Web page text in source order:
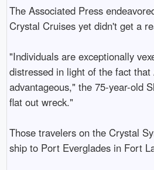
The Associated Press
Crystal Cruises yet didn't get a
"Individuals are exceptionally
distressed in light of the fact
advantageous," the 75-year-old
flat out wreck."
Those travelers on the Crystal
ship to Port Everglades in Fort